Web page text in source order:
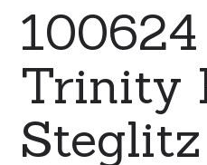
Trinity